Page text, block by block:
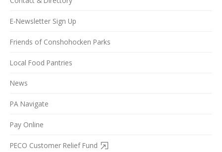
E-Newsletter Sign Up
Friends of Conshohocken Parks
Local Food Pantries
News
PA Navigate
Pay Online
PECO Customer Relief Fund